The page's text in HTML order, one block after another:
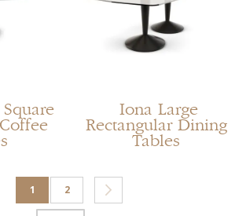
Iona Large
Rectangular Dining
Tables
PageYou're currently reading page
1 Page
2